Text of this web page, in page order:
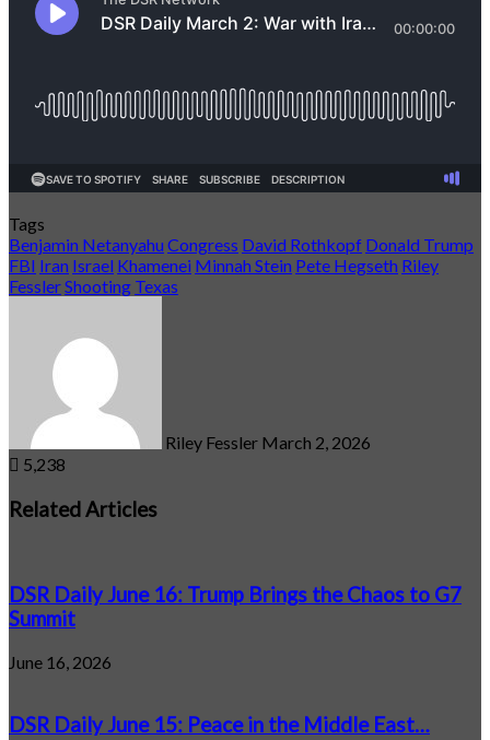
Tags
Benjamin Netanyahu Congress David Rothkopf Donald Trump
FBI Iran Israel Khamenei Minnah Stein Pete Hegseth Riley
FesslerShooting Texas
Riley Fessler March 2, 2026
5,238
Related Articles
DSR Daily June 16: Trump Brings the Chaos to G7
Summit
June 16, 2026
DSR Daily June 15: Peace in the Middle East…